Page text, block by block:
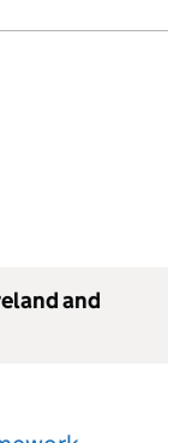
and